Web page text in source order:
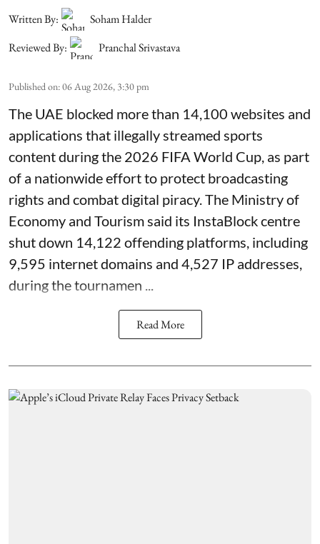
Written By:
Soham Halder
Reviewed By:
Pranchal Srivastava
Published on:06 Aug 2026, 3:30 pm
The UAE blocked more than 14,100 websites and
applications that illegally streamed sports
content during the 2026 FIFA World Cup, as part
of a nationwide effort to protect broadcasting
rights and combat digital piracy. The Ministry of
Economy and Tourism said its InstaBlock centre
shut down 14,122 offending platforms, including
9,595 internet domains and 4,527 IP addresses,
during the tournamen ...
Read More